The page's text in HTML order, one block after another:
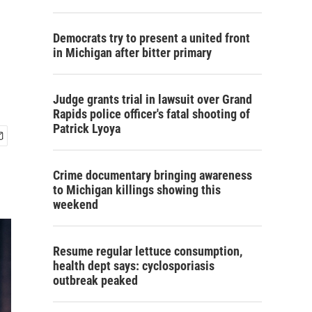
Democrats try to present a united front
in Michigan after bitter primary
Judge grants trial in lawsuit over Grand
Rapids police officer's fatal shooting of
Patrick Lyoya
Crime documentary bringing awareness
to Michigan killings showing this
weekend
Resume regular lettuce consumption,
health dept says: cyclosporiasis
outbreak peaked